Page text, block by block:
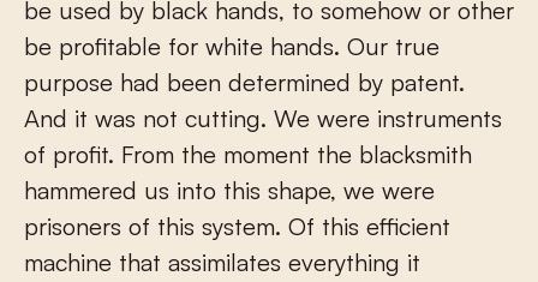
be used by black hands, to somehow or other
be profitable for white hands. Our true
purpose had been determined by patent.
And it was not cutting. We were instruments
of profit. From the moment the blacksmith
hammered us into this shape, we were
prisoners of this system. Of this efficient
machine that assimilates everything it